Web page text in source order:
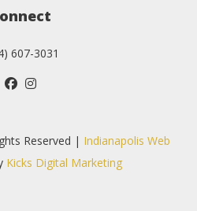
607-3031
Reserved | Indianapolis Web
Kicks Digital Marketing